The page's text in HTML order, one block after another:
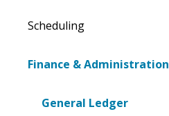
Scheduling
Finance & Administration
General Ledger